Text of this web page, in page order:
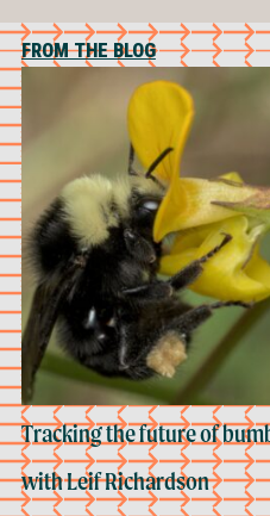
FROM THE BLOG
Tracking the future of
with Leif Richardson